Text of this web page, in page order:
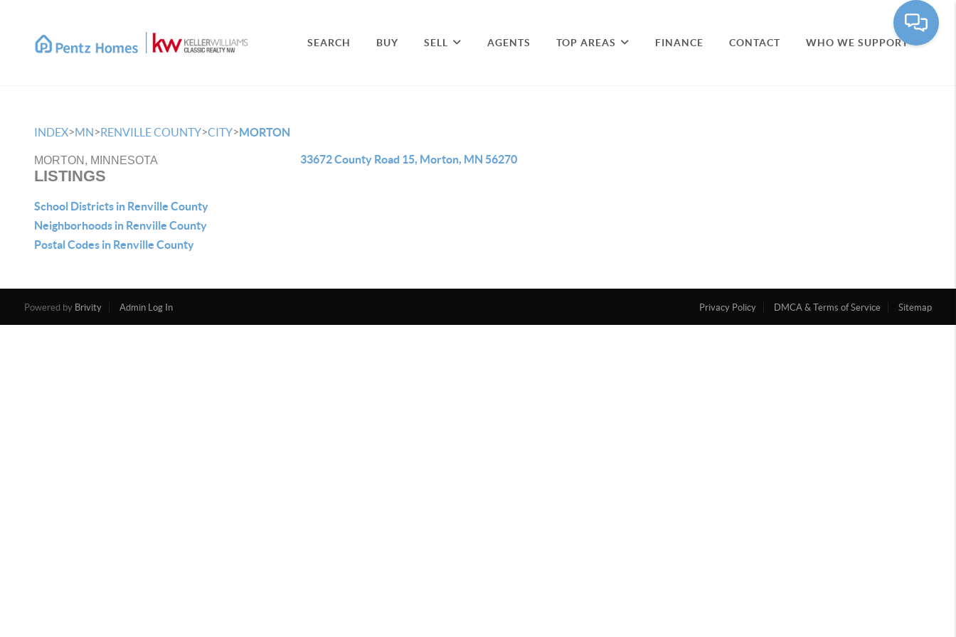
SEARCH BUY SELL AGENTS TOP AREAS FINANCE CONTACT WHO WE SUPPORT
INDEX>MN>RENVILLE COUNTY>CITY>MORTON
MORTON, MINNESOTA
LISTINGS
School Districts in Renville County
Neighborhoods in Renville County
Postal Codes in Renville County
33672 County Road 15, Morton, MN 56270
Powered by Brivity Admin Log In Privacy Policy DMCA & Terms of Service Sitemap